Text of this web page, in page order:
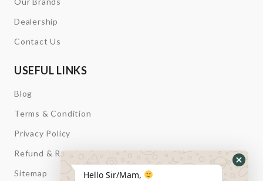
Dealership
Contact Us
USEFUL LINKS
Blog
Terms & Condition
Privacy Policy
Refund & Return
Sitemap
Hello Sir/Mam,